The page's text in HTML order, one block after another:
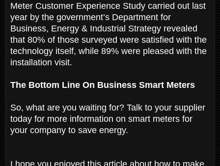
Meter Customer Experience Study carried out last
year by the government’s Department for
Business, Energy & Industrial Strategy revealed
that 80% of those surveyed were satisfied with the
technology itself, while 89% were pleased with the
installation visit.
The Bottom Line On Business Smart Meters
So, what are you waiting for? Talk to your supplier
today for more information on smart meters for
your company to save energy.
I hope you enjoyed this article about how to make